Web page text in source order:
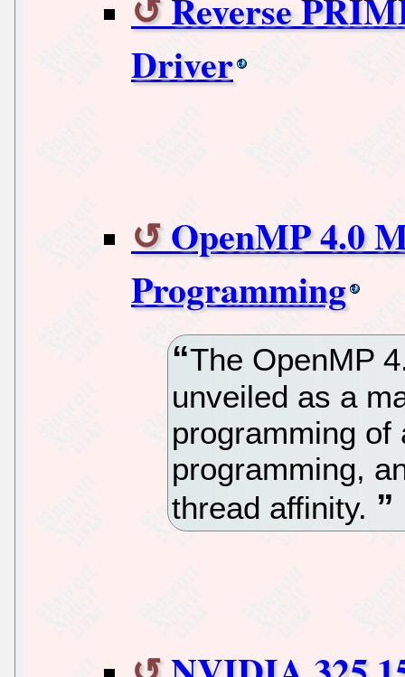
Reverse
Driver
OpenMP 4.0
Programming
The OpenMP
unveiled as a
programming
programming,
thread affinity.